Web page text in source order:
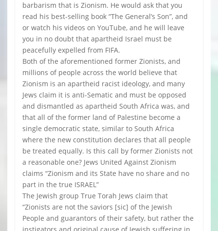
barbarism that is Zionism. He would ask that you
read his best-selling book “The General’s Son”, and
or watch his videos on YouTube, and he will leave
you in no doubt that apartheid Israel must be
peacefully expelled from FIFA.
Both of the aforementioned former Zionists, and
millions of people across the world believe that
Zionism is an apartheid racist ideology, and many
Jews claim it is anti-Sematic and must be opposed
and dismantled as apartheid South Africa was, and
that all of the former land of Palestine become a
single democratic state, similar to South Africa
where the new constitution declares that all people
be treated equally. Is this call by former Zionists not
a reasonable one? Jews United Against Zionism
claims “Zionism and its State have no share and no
part in the true ISRAEL”
The Jewish group True Torah Jews claim that
“Zionists are not the saviors [sic] of the Jewish
People and guarantors of their safety, but rather the